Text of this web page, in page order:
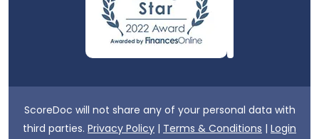
ScoreDoc will not share any of your personal data with
third parties. Privacy Policy | Terms & Conditions | Login